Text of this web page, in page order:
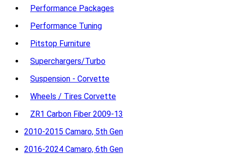
Performance Packages
Performance Tuning
Pitstop Furniture
Superchargers/Turbo
Suspension - Corvette
Wheels / Tires Corvette
ZR1 Carbon Fiber 2009-13
2010-2015 Camaro, 5th Gen
2016-2024 Camaro, 6th Gen